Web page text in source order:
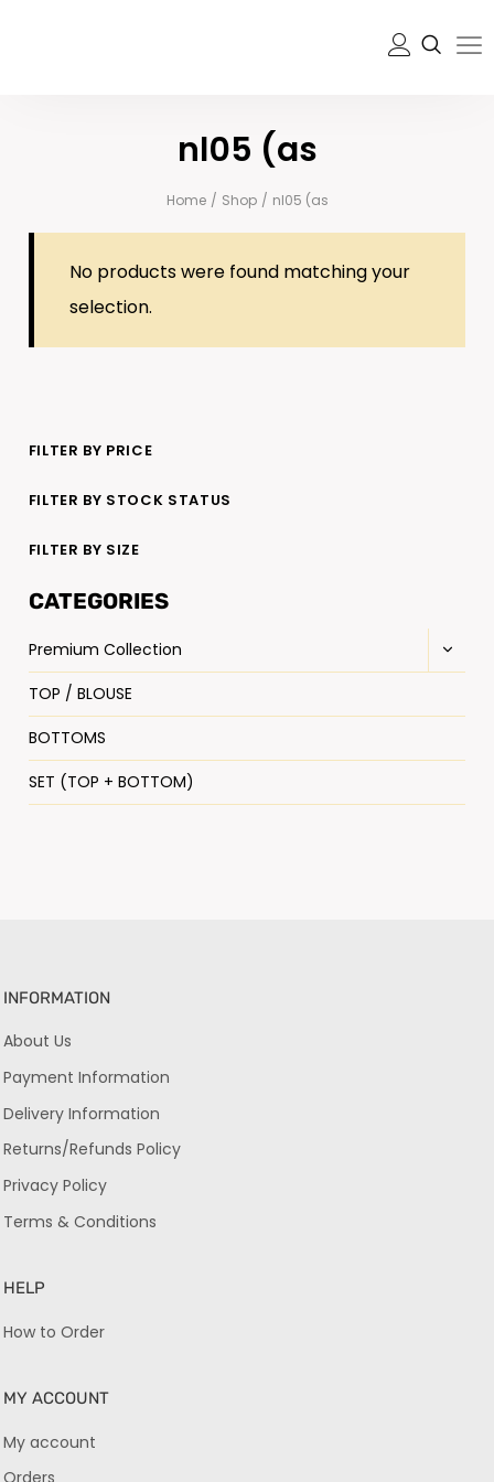
nl05 (as
Home / Shop / nl05 (as
No products were found matching your
selection.
FILTER BY PRICE
FILTER BY STOCK STATUS
FILTER BY SIZE
CATEGORIES
Premium Collection
TOP / BLOUSE
BOTTOMS
SET (TOP + BOTTOM)
INFORMATION
About Us
Payment Information
Delivery Information
Returns/Refunds Policy
Privacy Policy
Terms & Conditions
HELP
How to Order
MY ACCOUNT
My account